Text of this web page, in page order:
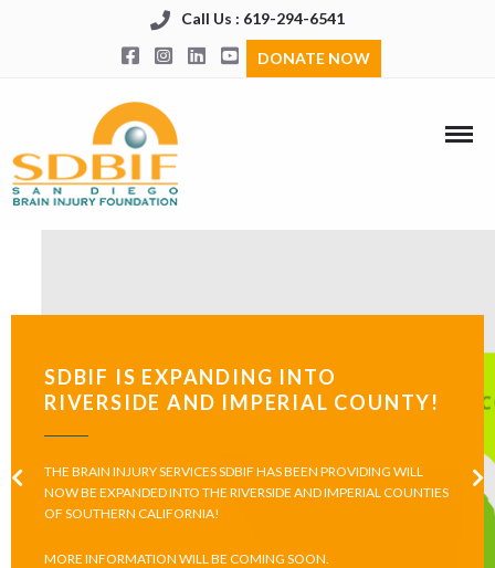
Call Us : 619-294-6541
DONATE NOW
SDBIF IS EXPANDING INTO
RIVERSIDE AND IMPERIAL COUNTY!
THE BRAIN INJURY SERVICES SDBIF HAS BEEN PROVIDING WILL
NOW BE EXPANDED INTO THE RIVERSIDE AND IMPERIAL COUNTIES
OF SOUTHERN CALIFORNIA!
MORE INFORMATION WILL BE COMING SOON.